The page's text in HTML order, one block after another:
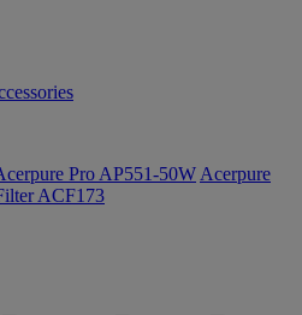
Pro AP551-50W Acerpure
ACF173